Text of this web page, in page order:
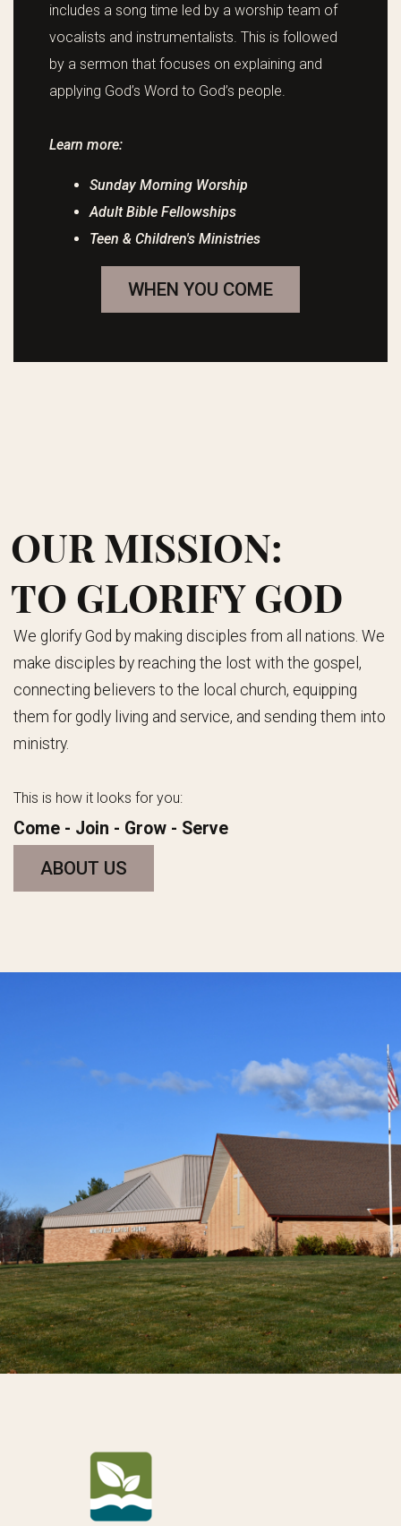
includes a song time led by a worship team of
vocalists and instrumentalists. This is followed
by a sermon that focuses on explaining and
applying God’s Word to God’s people.
Learn more:
Sunday Morning Worship
Adult Bible Fellowships
Teen & Children's Ministries
WHEN YOU COME
OUR MISSION:
TO GLORIFY GOD
We glorify God by making disciples from all nations. We
make disciples by reaching the lost with the gospel,
connecting believers to the local church, equipping
them for godly living and service, and sending them into
ministry.
This is how it looks for you:
Come - Join - Grow - Serve
ABOUT US